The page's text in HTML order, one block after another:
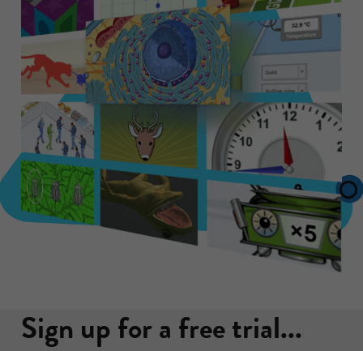
Sign up for a free trial...